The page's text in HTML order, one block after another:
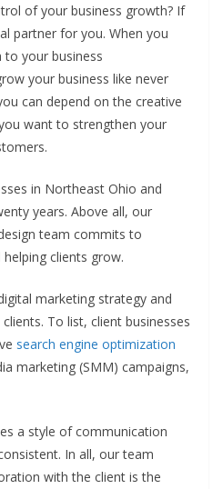
of your business growth? If
partner for you. When you
your business
your business like never
can depend on the creative
want to strengthen your
in Northeast Ohio and
years. Above all, our
team commits to
helping clients grow.
marketing strategy and
To list, client businesses
search engine optimization
marketing (SMM) campaigns,
a style of communication
In all, our team
with the client is the